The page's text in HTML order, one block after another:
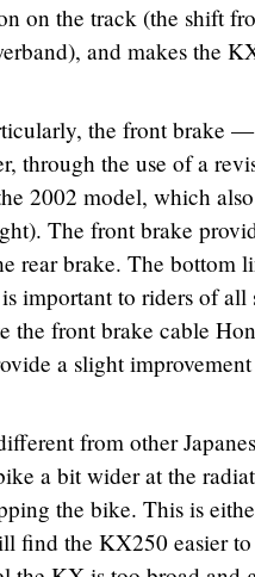
on the track (the shift
and makes the
the front brake —
through the use of a
2002 model, which
The front brake
rear brake. The bottom
important to riders of all
front brake cable
a slight
from other
a bit wider at the
the bike. This is
find the KX250 easier